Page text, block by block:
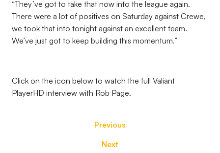
“They’ve got to take that now into the league again.
There were a lot of positives on Saturday against Crewe,
we took that into tonight against an excellent team.
We’ve just got to keep building this momentum.”
Click on the icon below to watch the full Valiant
PlayerHD interview with Rob Page.
Previous
Next